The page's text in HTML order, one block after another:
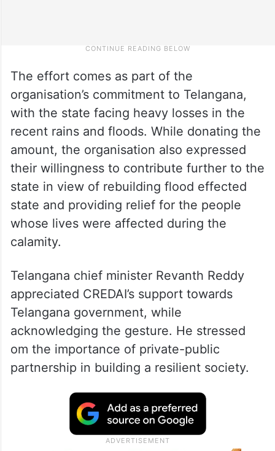
The effort comes as part of the
organisation’s commitment to Telangana,
with the state facing heavy losses in the
recent rains and floods. While donating the
amount, the organisation also expressed
their willingness to contribute further to the
state in view of rebuilding flood effected
state and providing relief for the people
whose lives were affected during the
calamity.
Telangana chief minister Revanth Reddy
appreciated CREDAI’s support towards
Telangana government, while
acknowledging the gesture. He stressed
om the importance of private-public
partnership in building a resilient society.